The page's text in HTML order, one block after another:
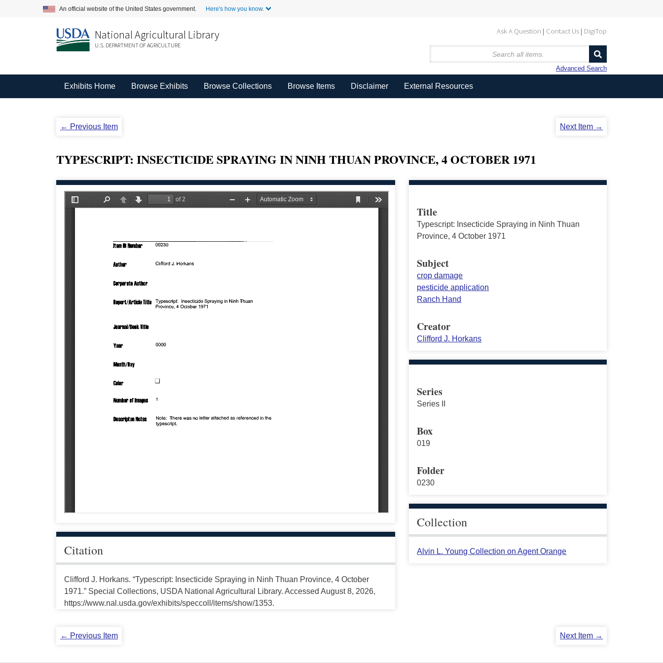
An official website of the United States government. Here's how you know.
Ask A Question Contact Us DigiTop
National Agricultural Library
U.S. DEPARTMENT OF AGRICULTURE
Advanced Search
Exhibits Home Browse Exhibits Browse Collections Browse Items Disclaimer External Resources
← Previous Item Next Item →
TYPESCRIPT: INSECTICIDE SPRAYING IN NINH THUAN PROVINCE, 4 OCTOBER 1971
Citation
Clifford J. Horkans. “Typescript: Insecticide Spraying in Ninh Thuan Province, 4 October
1971.” Special Collections, USDA National Agricultural Library. Accessed August 8, 2026,
https://www.nal.usda.gov/exhibits/speccoll/items/show/1353.
Title
Typescript: Insecticide Spraying in Ninh Thuan
Province, 4 October 1971
Subject
crop damage
pesticide application
Ranch Hand
Creator
Clifford J. Horkans
Series
Series II
Box
019
Folder
0230
Collection
Alvin L. Young Collection on Agent Orange
← Previous Item Next Item →